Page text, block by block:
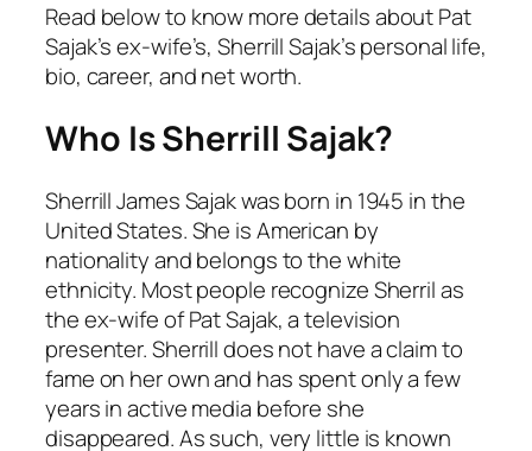
Read below to know more details about Pat
Sajak’s ex-wife’s, Sherrill Sajak’s personal life,
bio, career, and net worth.
Who Is Sherrill Sajak?
Sherrill James Sajak was born in 1945 in the
United States. She is American by
nationality and belongs to the white
ethnicity. Most people recognize Sherril as
the ex-wife of Pat Sajak, a television
presenter. Sherrill does not have a claim to
fame on her own and has spent only a few
years in active media before she
disappeared. As such, very little is known